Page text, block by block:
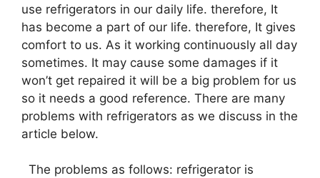
use refrigerators in our daily life. therefore, It
has become a part of our life. therefore, It gives
comfort to us. As it working continuously all day
sometimes. It may cause some damages if it
won’t get repaired it will be a big problem for us
so it needs a good reference. There are many
problems with refrigerators as we discuss in the
article below.
The problems as follows: refrigerator is